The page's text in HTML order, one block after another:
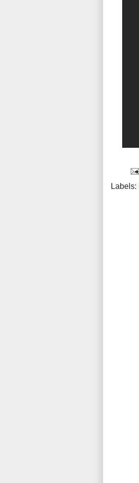
Labels: